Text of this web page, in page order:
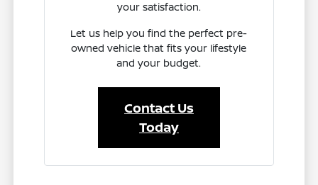
your satisfaction.
Let us help you find the perfect pre-
owned vehicle that fits your lifestyle
and your budget.
Contact Us
Today